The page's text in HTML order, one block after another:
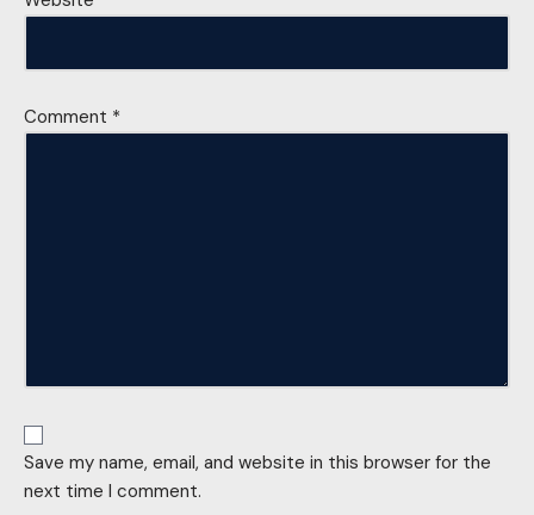
Comment *
Save my name, email, and website in this browser for the
next time I comment.